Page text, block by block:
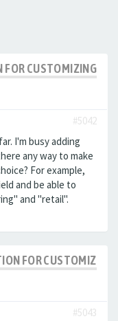
CUSTOMIZING
#5042
I'm busy adding
any way to make
For example,
and be able to
and "retail".
FOR CUSTOMIZING
#5043